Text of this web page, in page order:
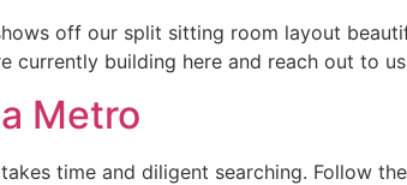
off our split sitting room layout
currently building here and reach out to
Metro
time and diligent searching. Follow